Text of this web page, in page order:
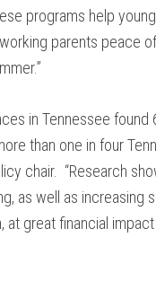
programs help
parents peace
in Tennessee found
than one in four
chair. “Research
as well as increasing
great financial